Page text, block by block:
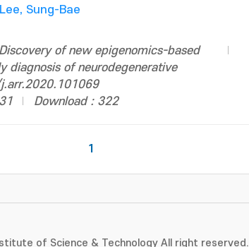
Lee, Sung-Bae
of new epigenomics-based
diagnosis of neurodegenerative
Download : 322
1
of Science & Technology All right reserved.